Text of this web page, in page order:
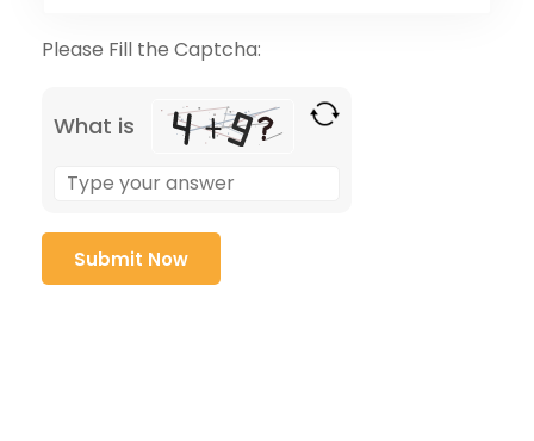
Please Fill the Captcha:
What is